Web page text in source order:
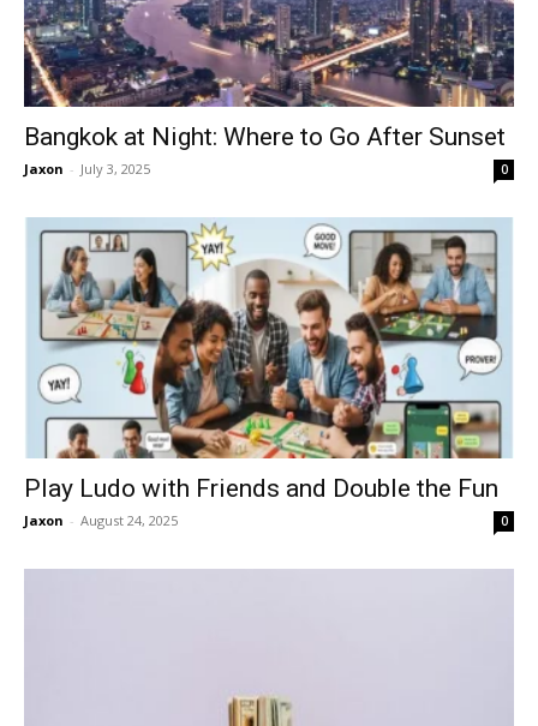
Bangkok at Night: Where to Go After Sunset
Jaxon - July 3, 2025 0
Play Ludo with Friends and Double the Fun
Jaxon - August 24, 2025 0